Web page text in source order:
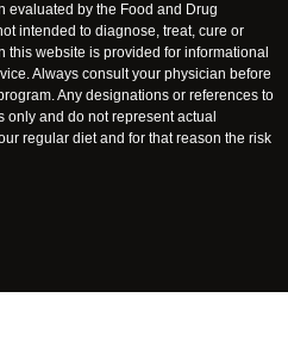
evaluated by the Food and Drug
intended to diagnose, treat, cure or
this website is provided for informational
Always consult your physician before
Any designations or references to
and do not represent actual
regular diet and for that reason the risk